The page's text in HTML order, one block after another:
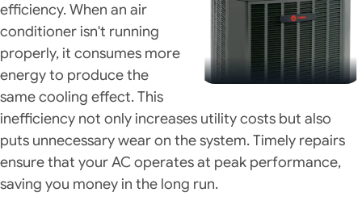
efficiency. When an air
conditioner isn't running
properly, it consumes more
energy to produce the
same cooling effect. This
inefficiency not only increases utility costs but also
puts unnecessary wear on the system. Timely repairs
ensure that your AC operates at peak performance,
saving you money in the long run.